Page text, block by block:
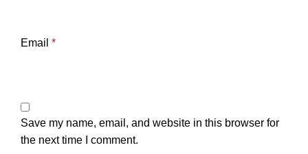
Email *
Save my name, email, and website in this browser for
the next time I comment.